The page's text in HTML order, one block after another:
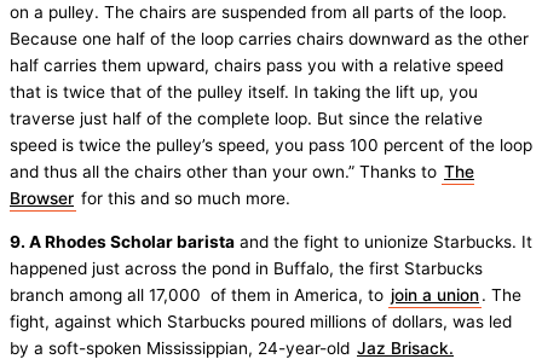
on a pulley. The chairs are suspended from all parts of the loop.
Because one half of the loop carries chairs downward as the other
half carries them upward, chairs pass you with a relative speed
that is twice that of the pulley itself. In taking the lift up, you
traverse just half of the complete loop. But since the relative
speed is twice the pulley’s speed, you pass 100 percent of the loop
and thus all the chairs other than your own.” Thanks to The
Browser for this and so much more.
9. A Rhodes Scholar barista and the fight to unionize Starbucks. It
happened just across the pond in Buffalo, the first Starbucks
branch among all 17,000 of them in America, to join a union. The
fight, against which Starbucks poured millions of dollars, was led
by a soft-spoken Mississippian, 24-year-old Jaz Brisack.